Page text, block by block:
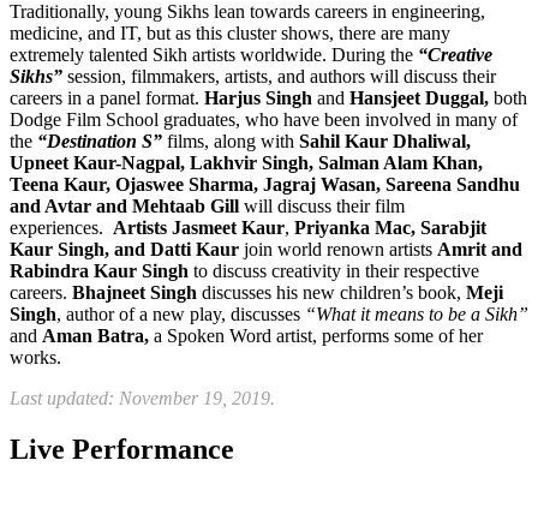
Traditionally, young Sikhs lean towards careers in engineering,
medicine, and IT, but as this cluster shows, there are many
extremely talented Sikh artists worldwide. During the “Creative
Sikhs” session, filmmakers, artists, and authors will discuss their
careers in a panel format. Harjus Singh and Hansjeet Duggal, both
Dodge Film School graduates, who have been involved in many of
the “Destination S” films, along with Sahil Kaur Dhaliwal,
Upneet Kaur-Nagpal, Lakhvir Singh, Salman Alam Khan,
Teena Kaur, Ojaswee Sharma, Jagraj Wasan, Sareena Sandhu
and Avtar and Mehtaab Gill will discuss their film
experiences. Artists Jasmeet Kaur, Priyanka Mac, Sarabjit
Kaur Singh, and Datti Kaur join world renown artists Amrit and
Rabindra Kaur Singh to discuss creativity in their respective
careers. Bhajneet Singh discusses his new children’s book, Meji
Singh, author of a new play, discusses “What it means to be a Sikh”
and Aman Batra, a Spoken Word artist, performs some of her
works.
Last updated: November 19, 2019.
Live Performance